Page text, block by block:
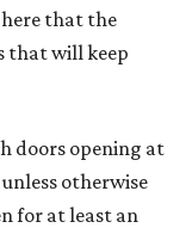
here that the
that will keep
doors opening at
otherwise
for at least an